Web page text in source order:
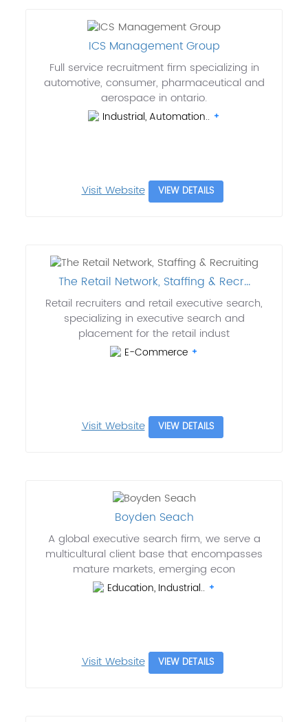
ICS Management Group
Full service recruitment firm specializing in
automotive, consumer, pharmaceutical and
aerospace in ontario.
Industrial, Automation..
Visit Website VIEW DETAILS
The Retail Network, Staffing & Recr...
Retail recruiters and retail executive search,
specializing in executive search and
placement for the retail indust
E-Commerce
Visit Website VIEW DETAILS
Boyden Seach
A global executive search firm, we serve a
multicultural client base that encompasses
mature markets, emerging econ
Education, Industrial..
Visit Website VIEW DETAILS